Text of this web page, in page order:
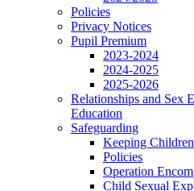
Policies
Privacy Notices
Pupil Premium
2023-2024
2024-2025
2025-2026
Relationships and Sex
Education
Safeguarding
Keeping
Policies
Operation
Child Sexual